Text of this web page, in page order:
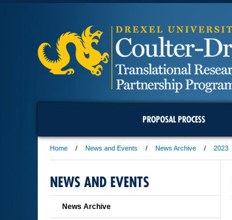
PROPOSAL PROCESS
Home News and Events News Archive 2023
NEWS AND EVENTS
News Archive